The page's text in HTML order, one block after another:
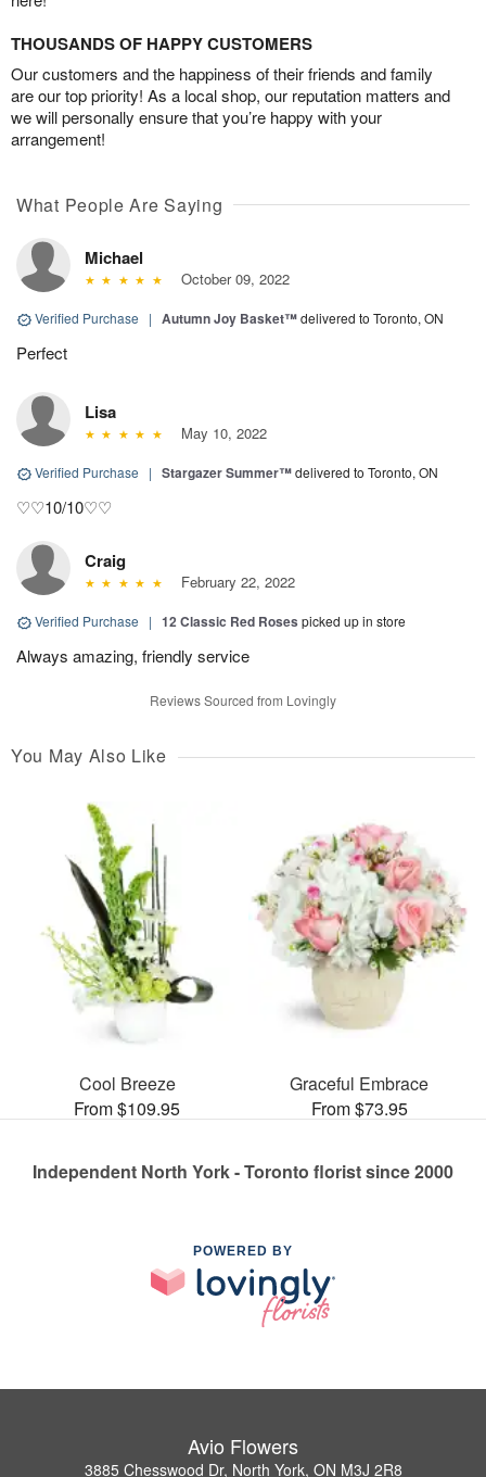
THOUSANDS OF HAPPY CUSTOMERS
Our customers and the happiness of their friends and family
are our top priority! As a local shop, our reputation matters and
we will personally ensure that you’re happy with your
arrangement!
What People Are Saying
Michael
October 09, 2022
Verified Purchase | Autumn Joy Basket™delivered to Toronto, ON
Perfect
Lisa
May 10, 2022
Verified Purchase | Stargazer Summer™delivered to Toronto, ON
♡♡10/10♡♡
Craig
February 22, 2022
Verified Purchase | 12 Classic Red Roses picked up in store
Always amazing, friendly service
Reviews Sourced from Lovingly
You May Also Like
Cool Breeze
From $109.95
Graceful Embrace
From $73.95
Independent North York - Toronto florist since 2000
POWERED BY
Avio Flowers
3885 Chesswood Dr, North York, ON M3J 2R8